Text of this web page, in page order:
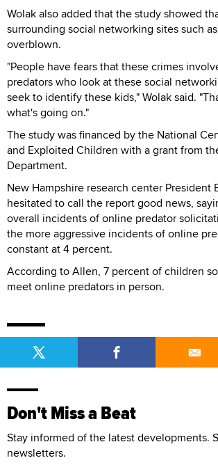
Wolak also added that the study showed
surrounding social networking sites such
overblown.
"People have fears that these crimes
predators who look at these social
seek to identify these kids," Wolak said.
what's going on."
The study was financed by the National
and Exploited Children with a grant from
Department.
New Hampshire research center President
hesitated to call the report good news,
overall incidents of online predator
the more aggressive incidents of online
constant at 4 percent.
According to Allen, 7 percent of children
meet online predators in person.
Don't Miss a Beat
Stay informed of the latest developments.
newsletters.